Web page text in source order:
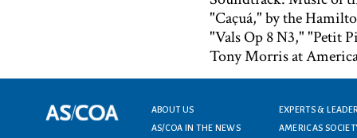
"Caçuá," by the
"Vals Op 8 N3," "Petit
Tony Morris at
Footer menu
ABOUT US
EXPERTS &
AS/COA IN THE NEWS
AMERICAS